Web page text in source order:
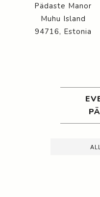
Pädaste Manor
Muhu Island
94716, Estonia